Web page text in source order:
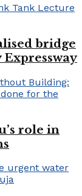
bridge
role in